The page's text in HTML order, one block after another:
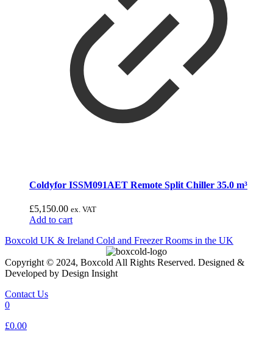
Coldyfor ISSM091AET Remote Split Chiller 35.0 m³
£5,150.00 ex. VAT
Add to cart
Boxcold UK & Ireland Cold and Freezer Rooms in the UK
Copyright © 2024, Boxcold All Rights Reserved. Designed &
Developed by Design Insight
Contact Us
0
£0.00